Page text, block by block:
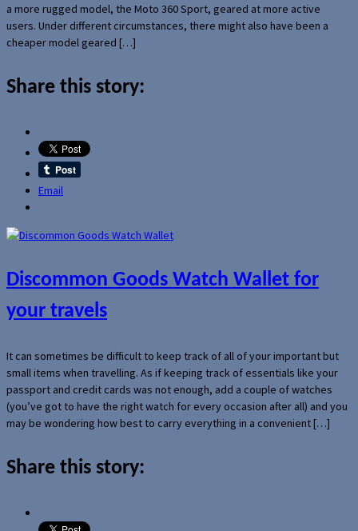
a more rugged model, the Moto 360 Sport, geared at more active
users. Under different circumstances, there might also have been a
cheaper model geared […]
Share this story:
Email
Discommon Goods Watch Wallet for
your travels
It can sometimes be difficult to keep track of all of your important but
small items when travelling. As if keeping track of essentials like your
passport and credit cards was not enough, add a couple of watches
(you’ve got to have the right watch for every occasion after all) and you
may be wondering how best to carry everything in a convenient […]
Share this story: